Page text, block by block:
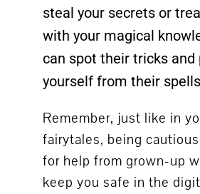
steal your secrets or
with your magical
can spot their tricks and
yourself from their
Remember, just like in
fairytales, being
for help from grown-up
keep you safe in the